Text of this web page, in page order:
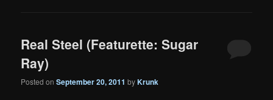
Real Steel (Featurette: Sugar
Ray)
Posted onSeptember 20, 2011 byKrunk